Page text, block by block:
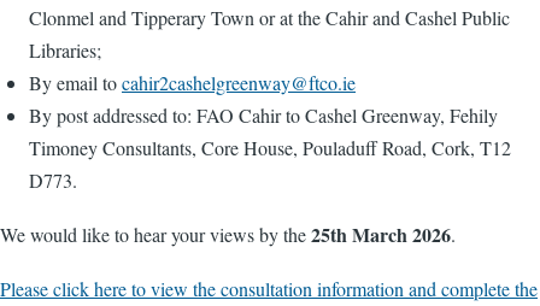
Clonmel and Tipperary Town or at the Cahir and Cashel Public
Libraries;
By email tocahir2cashelgreenway@ftco.ie
By post addressed to: FAO Cahir to Cashel Greenway, Fehily
Timoney Consultants, Core House, Pouladuff Road, Cork, T12
D773.
We would like to hear your views by the25th March 2026.
Please click here to view the consultation information and complete the